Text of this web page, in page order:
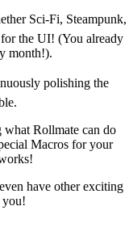
Sci-Fi, Steampunk,
the UI! (You already
month!).
polishing the
what Rollmate can do
Macros for your
have other exciting
you!